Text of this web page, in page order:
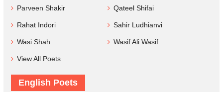
Parveen Shakir Qateel Shifai
Rahat Indori Sahir Ludhianvi
Wasi Shah Wasif Ali Wasif
View All Poets
English Poets